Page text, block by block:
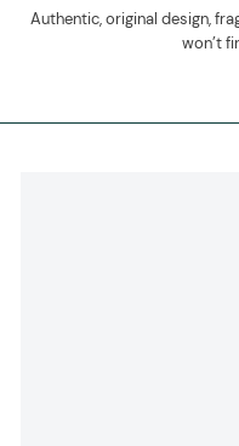
Authentic, original design,
won’t